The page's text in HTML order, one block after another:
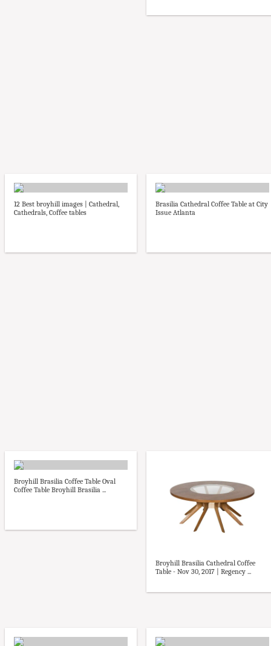
12 Best broyhill images | Cathedral,
Cathedrals, Coffee tables
Brasilia Cathedral Coffee Table at City
Issue Atlanta
Broyhill Brasilia Coffee Table Oval
Coffee Table Broyhill Brasilia ...
Broyhill Brasilia Cathedral Coffee
Table - Nov 30, 2017 | Regency ...